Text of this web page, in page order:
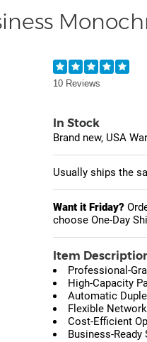
10 Reviews
In Stock
Brand new, USA
Usually ships the
Want it Friday?
choose One-Day
Item
Professional-
High-Capacity
Automatic
Flexible
Cost-Efficient
Business-Ready